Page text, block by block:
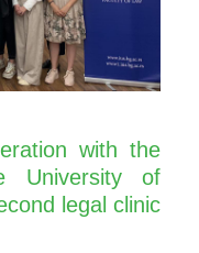
with the
University of
legal clinic